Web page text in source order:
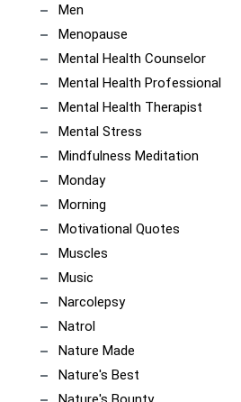
Men
Menopause
Mental Health Counselor
Mental Health Professional
Mental Health Therapist
Mental Stress
Mindfulness Meditation
Monday
Morning
Motivational Quotes
Muscles
Music
Narcolepsy
Natrol
Nature Made
Nature's Best